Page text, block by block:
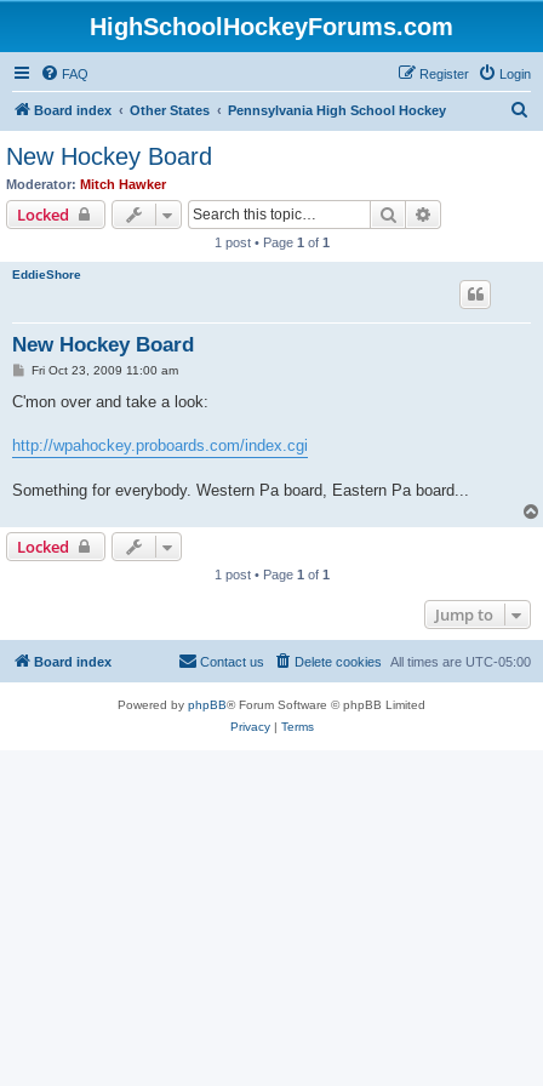
HighSchoolHockeyForums.com
FAQ Login
Register
Board index Other States Pennsylvania High School Hockey
New Hockey Board
Moderator: Mitch Hawker
Locked Search
1 post • Page 1 of 1
EddieShore
New Hockey Board
P
s
Fri Oct 23, 2009 11:00 am
C'mon over and take a look:
http://wpahockey.proboards.com/index.cgi
Something for everybody. Western Pa board, Eastern Pa board...
Locked
1 post • Page 1 of 1
Jump to
Board index All times are UTC-05:00
Delete cookies
Contact us
Powered by phpBB® Forum Software © phpBB Limited
Privacy| Terms